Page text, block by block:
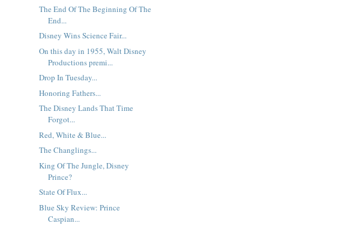
The End Of The Beginning Of The
End...
Disney Wins Science Fair...
On this day in 1955, Walt Disney
Productions premi...
Drop In Tuesday...
Honoring Fathers...
The Disney Lands That Time
Forgot...
Red, White & Blue...
The Changlings...
King Of The Jungle, Disney
Prince?
State Of Flux...
Blue Sky Review: Prince
Caspian...